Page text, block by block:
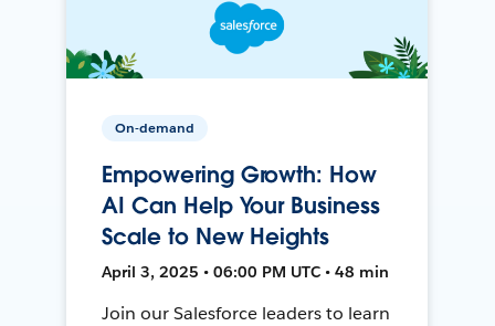
On-demand
Empowering Growth: How
AI Can Help Your Business
Scale to New Heights
April 3, 2025 • 06:00 PM UTC • 48 min
Join our Salesforce leaders to learn